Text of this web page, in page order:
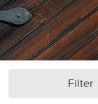
Filter